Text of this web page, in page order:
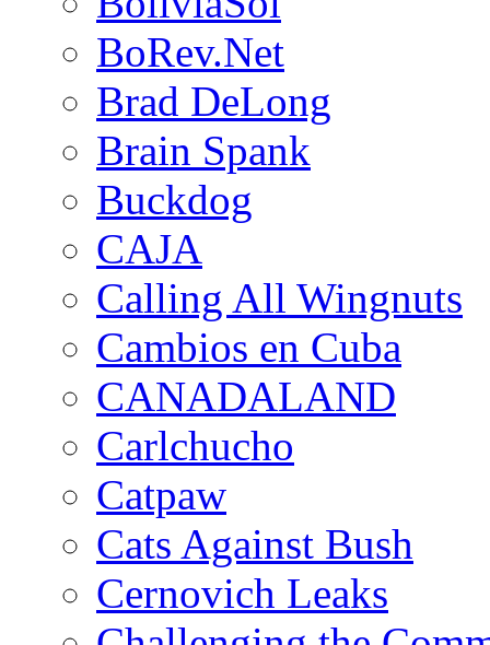
BoRev.Net
Brad DeLong
Brain Spank
Buckdog
CAJA
Calling All Wingnuts
Cambios en Cuba
CANADALAND
Carlchucho
Catpaw
Cats Against Bush
Cernovich Leaks